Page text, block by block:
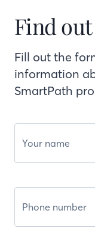
Find
Fill out the
information
SmartPath